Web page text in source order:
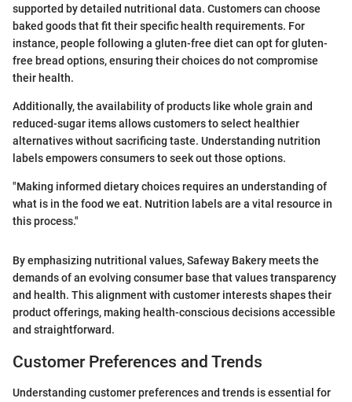
supported by detailed nutritional data. Customers can choose
baked goods that fit their specific health requirements. For
instance, people following a gluten-free diet can opt for gluten-
free bread options, ensuring their choices do not compromise
their health.
Additionally, the availability of products like whole grain and
reduced-sugar items allows customers to select healthier
alternatives without sacrificing taste. Understanding nutrition
labels empowers consumers to seek out those options.
"Making informed dietary choices requires an understanding of
what is in the food we eat. Nutrition labels are a vital resource in
this process."
By emphasizing nutritional values, Safeway Bakery meets the
demands of an evolving consumer base that values transparency
and health. This alignment with customer interests shapes their
product offerings, making health-conscious decisions accessible
and straightforward.
Customer Preferences and Trends
Understanding customer preferences and trends is essential for